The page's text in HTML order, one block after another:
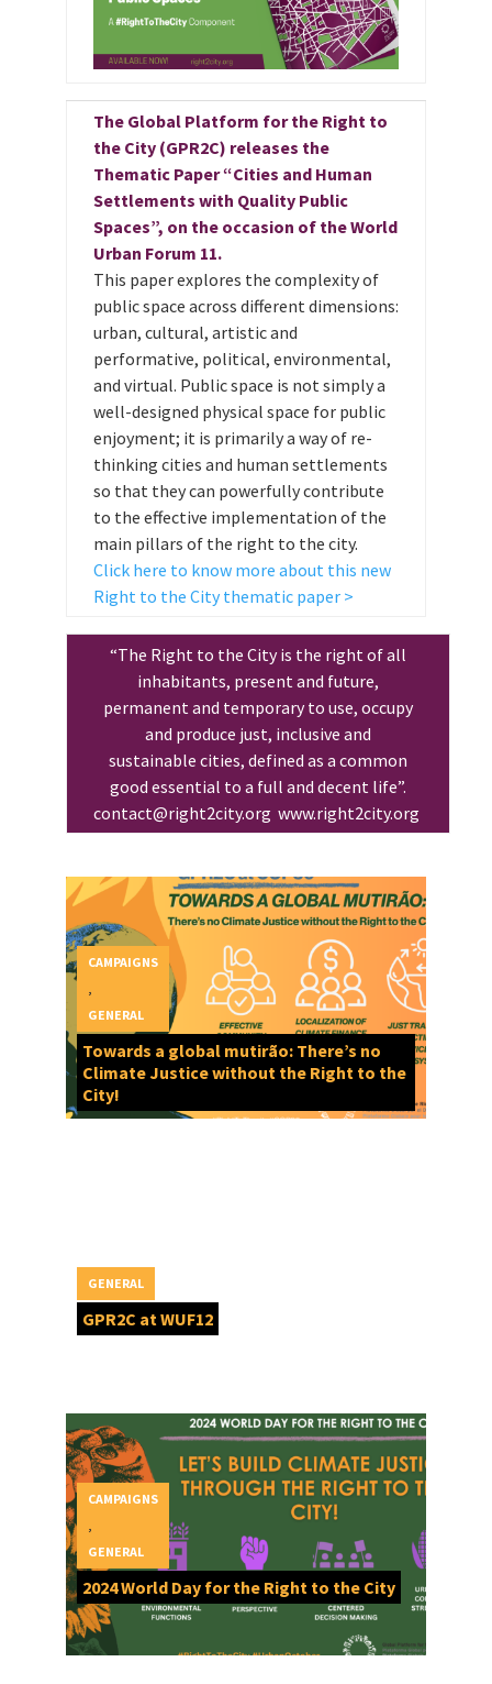
The Global Platform for the Right to
the City (GPR2C) releases the
Thematic Paper “Cities and Human
Settlements with Quality Public
Spaces”, on the occasion of the World
Urban Forum 11.
This paper explores the complexity of
public space across different dimensions:
urban, cultural, artistic and
performative, political, environmental,
and virtual. Public space is not simply a
well-designed physical space for public
enjoyment; it is primarily a way of re-
thinking cities and human settlements
so that they can powerfully contribute
to the effective implementation of the
main pillars of the right to the city.
Click here to know more about this new
Right to the City thematic paper >
“The Right to the City is the right of all
inhabitants, present and future,
permanent and temporary to use, occupy
and produce just, inclusive and
sustainable cities, defined as a common
good essential to a full and decent life”.
contact@right2city.org www.right2city.org
Towards a global mutirão: There’s no
Climate Justice without the Right to the
City!
CAMPAIGNS
GENERAL
GPR2C at WUF12
GENERAL
2024 World Day for the Right to the City
CAMPAIGNS
GENERAL